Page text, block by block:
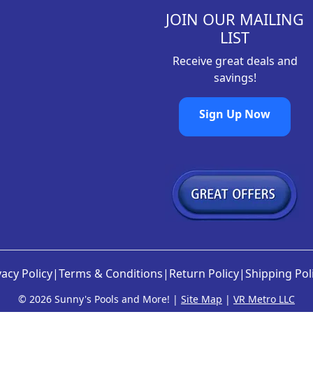
JOIN OUR MAILING
LIST
Receive great deals and
savings!
Sign Up Now
Policy|Terms & Conditions| Return Policy|Shipping
© 2026 Sunny's Pools and More! | Site Map | VR Metro LLC